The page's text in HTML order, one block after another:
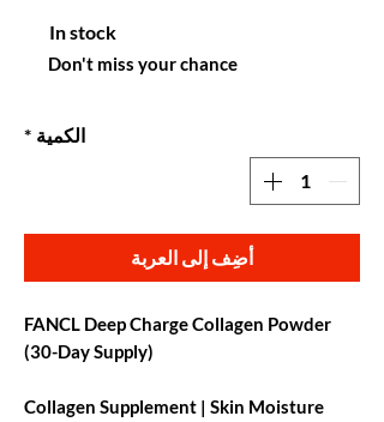
In stock
Don't miss your chance
الكمية *
أضِف إلى العربة
FANCL Deep Charge Collagen Powder
(30-Day Supply)
Collagen Supplement | Skin Moisture